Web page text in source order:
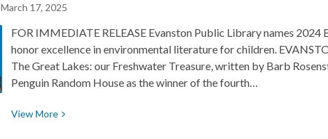
March 17, 2025
FOR IMMEDIATE RELEASE Evanston Public Library names
honor excellence in environmental literature for children.
The Great Lakes: our Freshwater Treasure, written by Barb
Penguin Random House as the winner of the fourth…
ViewMore View